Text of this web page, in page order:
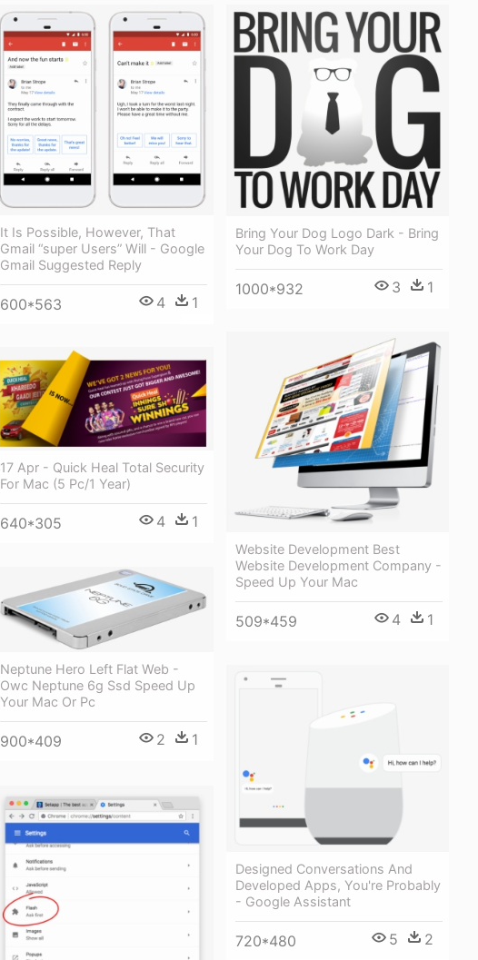
It Is Possible, However, That
Gmail “super Users” Will - Google
Gmail Suggested Reply
600*563 4 1
Bring Your Dog Logo Dark - Bring
Your Dog To Work Day
1000*932 3 1
Website Development Best
Website Development Company -
Speed Up Your Mac
509*459 4 1
17 Apr - Quick Heal Total Security
For Mac (5 Pc/1 Year)
640*305 4 1
Neptune Hero Left Flat Web -
Owc Neptune 6g Ssd Speed Up
Your Mac Or Pc
900*409 2 1
Designed Conversations And
Developed Apps, You're Probably
- Google Assistant
720*480 5 2